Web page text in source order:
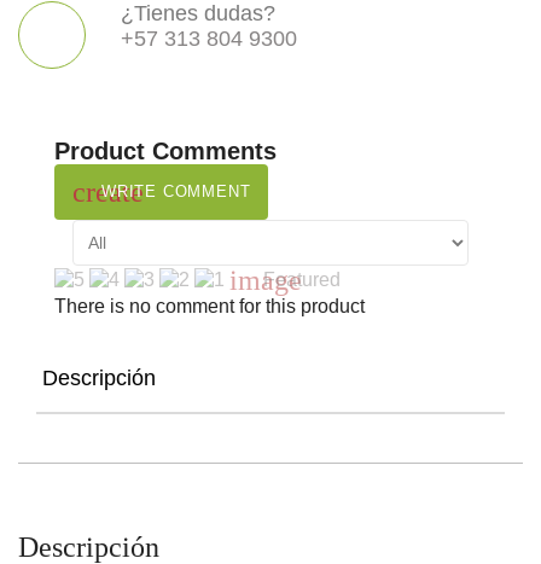
¿Tienes dudas?
+57 313 804 9300
Product Comments
create
WRITE COMMENT
imageFeatured
There is no comment for this product
Descripción
Descripción